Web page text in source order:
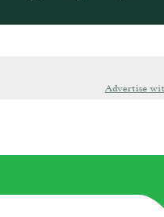
Advertise